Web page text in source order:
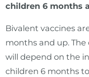
children 6 months
Bivalent vaccines
months and up.
will depend on the
children 6 months